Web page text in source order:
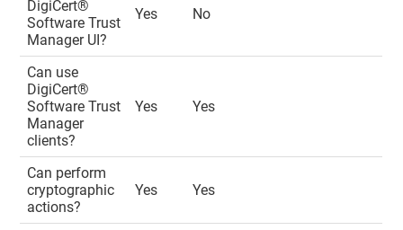
DigiCert​​®​​
Software Trust
ManagerUI?
Yes No
Can use
DigiCert​​®​​
Software Trust
Manager
clients?
Yes Yes
Can perform
cryptographic
actions?
Yes Yes